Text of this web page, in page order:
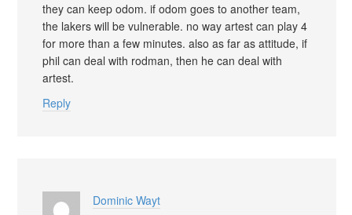
they can keep odom. if odom goes to another team,
the lakers will be vulnerable. no way artest can play 4
for more than a few minutes. also as far as attitude, if
phil can deal with rodman, then he can deal with
artest.
Reply
Dominic Wayt